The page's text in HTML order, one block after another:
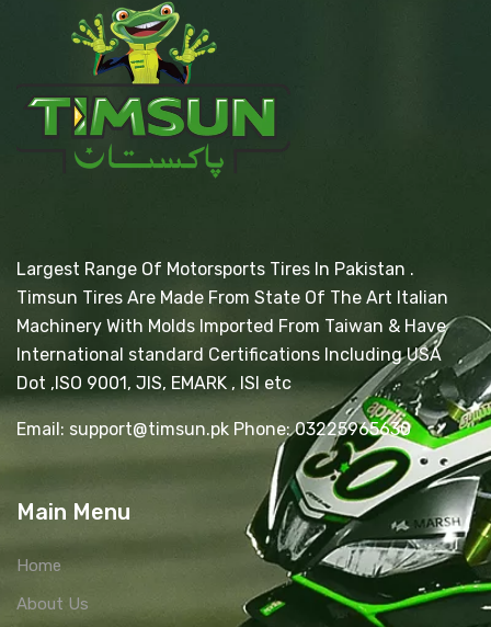
Largest Range Of Motorsports Tires In Pakistan .
Timsun Tires Are Made From State Of The Art Italian
Machinery With Molds Imported From Taiwan & Have
International standard Certifications Including USA
Dot ,ISO 9001, JIS, EMARK , ISI etc
Email: support@timsun.pk Phone: 03225965630
Main Menu
Home
About Us